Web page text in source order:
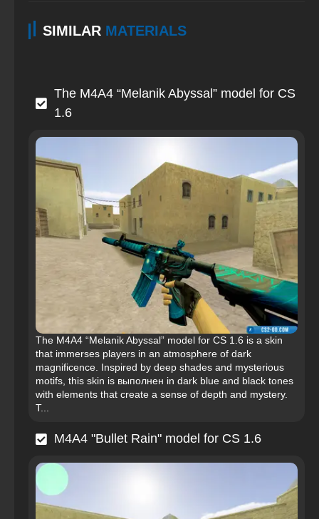
SIMILAR MATERIALS
The M4A4 “Melanik Abyssal” model for CS
1.6
The M4A4 “Melanik Abyssal” model for CS 1.6 is a skin
that immerses players in an atmosphere of dark
magnificence. Inspired by deep shades and mysterious
motifs, this skin is выполнен in dark blue and black tones
with elements that create a sense of depth and mystery.
T...
M4A4 "Bullet Rain" model for CS 1.6